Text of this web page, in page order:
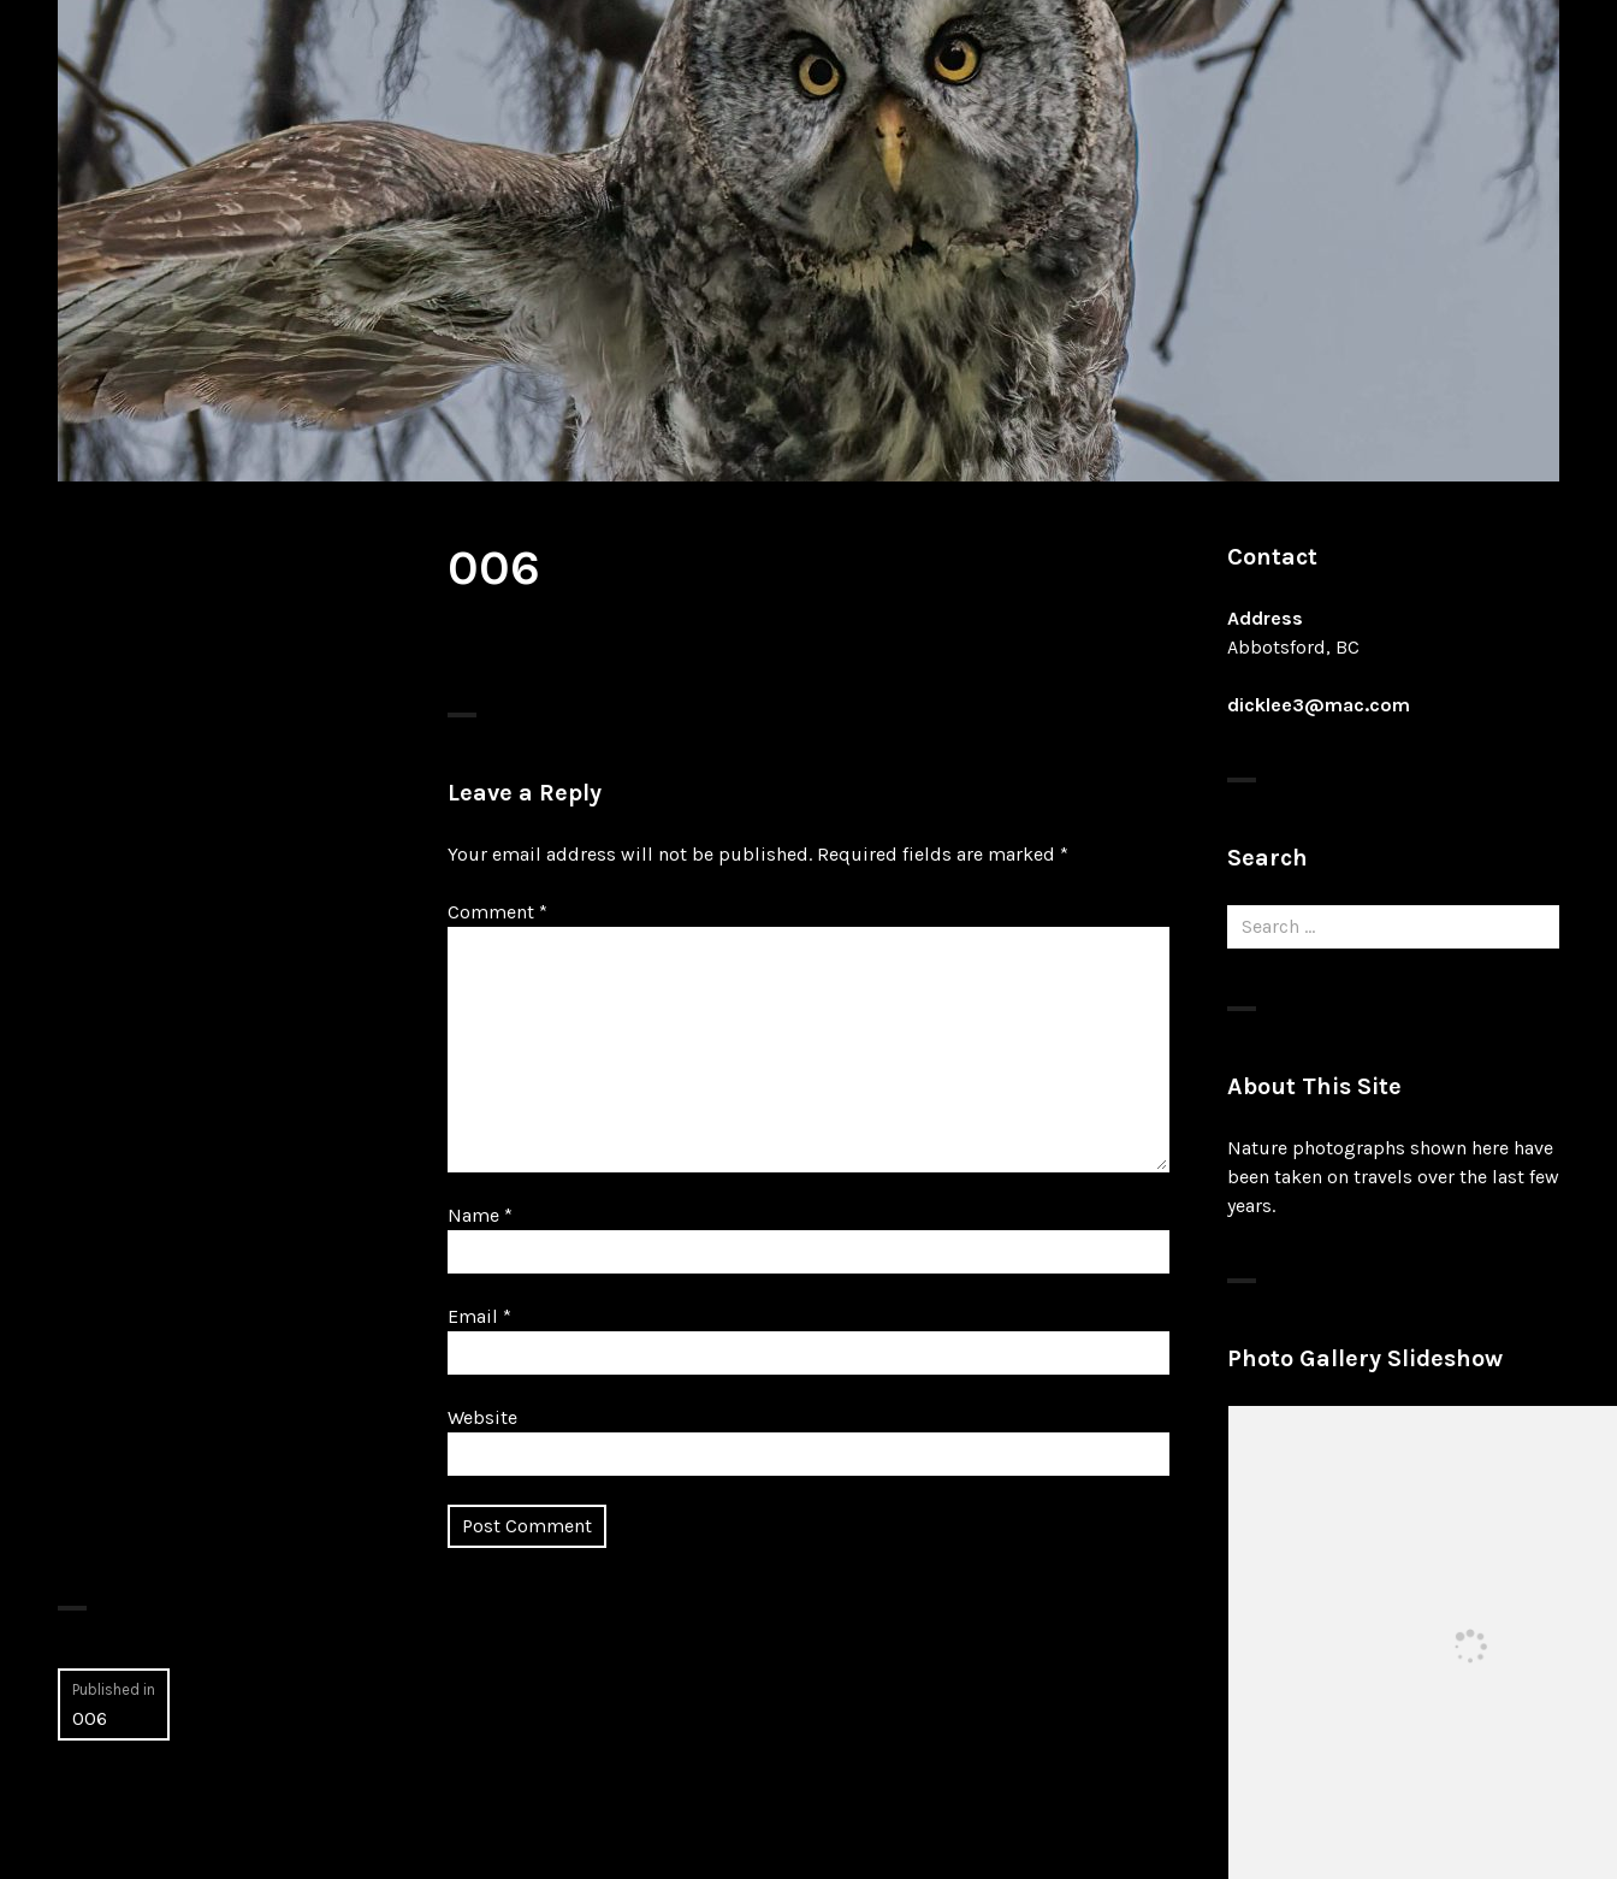
006
Leave a Reply
Your email address will not be published. Required fields are marked *
Comment *
Name *
Email *
Website
Post
navigation
Published in
006
Contact
Address
Abbotsford, BC
dicklee3@mac.com
Search
Search
for:
About This Site
Nature photographs shown here have
been taken on travels over the last few
years.
Photo Gallery Slideshow